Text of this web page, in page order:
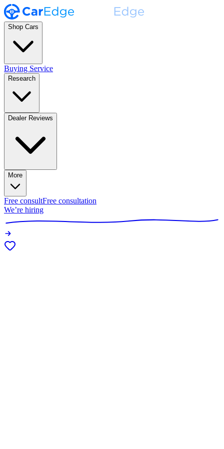
Shop Cars
Buying Service
Research
Dealer Reviews
More
Free consultFree consultation
We’re hiring